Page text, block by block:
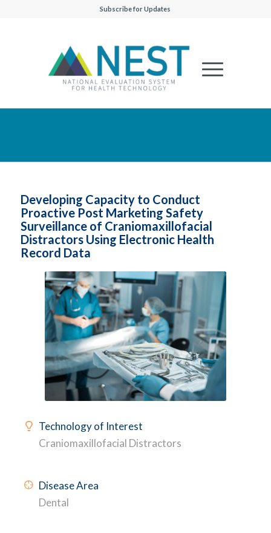
Subscribe for Updates
Developing Capacity to Conduct
Proactive Post Marketing Safety
Surveillance of Craniomaxillofacial
Distractors Using Electronic Health
Record Data
Technology of Interest
Craniomaxillofacial Distractors
Disease Area
Dental